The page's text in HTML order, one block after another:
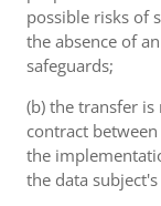
possible risks of
the absence of
safeguards;
(b) the transfer
contract
the
the data